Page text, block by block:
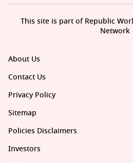
About Us
Contact Us
Privacy Policy
Sitemap
Policies Disclaimers
Investors
This site is part of Republic
Network